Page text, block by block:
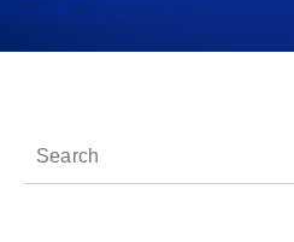
This is a search field with an